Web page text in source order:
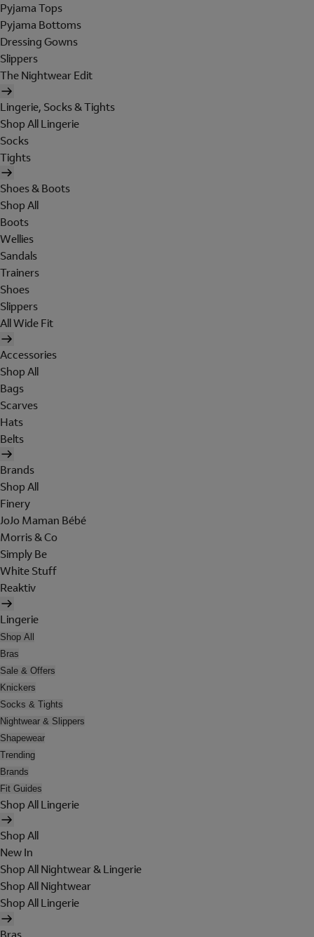
Pyjama Tops
Pyjama Bottoms
Dressing Gowns
Slippers
The Nightwear Edit
Lingerie, Socks & Tights
Shop All Lingerie
Socks
Tights
Shoes & Boots
Shop All
Boots
Wellies
Sandals
Trainers
Shoes
Slippers
All Wide Fit
Accessories
Shop All
Bags
Scarves
Hats
Belts
Brands
Shop All
Finery
JoJo Maman Bébé
Morris & Co
Simply Be
White Stuff
Reaktiv
Lingerie
Shop All
Bras
Sale & Offers
Knickers
Socks & Tights
Nightwear & Slippers
Shapewear
Trending
Brands
Fit Guides
Shop All Lingerie
Shop All
New In
Shop All Nightwear & Lingerie
Shop All Nightwear
Shop All Lingerie
Bras